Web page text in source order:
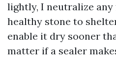
lightly, I neutralize
healthy stone to
enable it dry sooner
matter if a sealer